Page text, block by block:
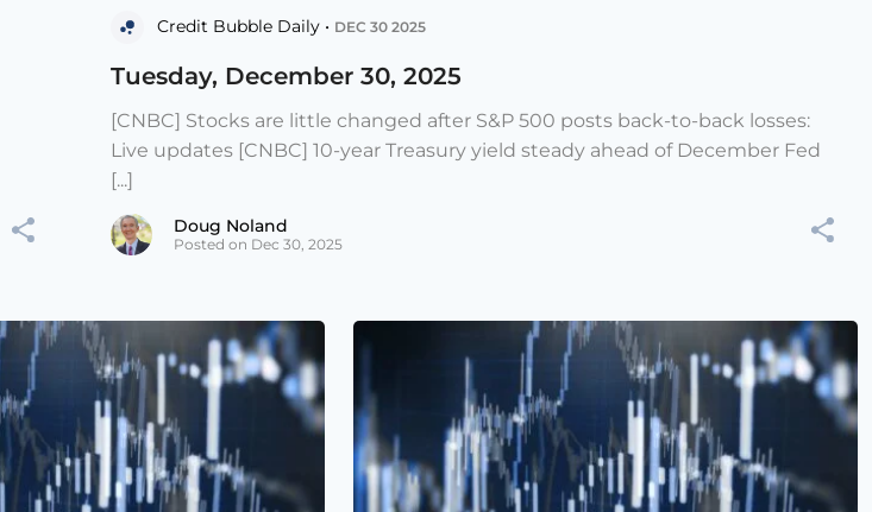
Credit Bubble Daily • DEC 30 2025
Tuesday, December 30, 2025
[CNBC] Stocks are little changed after S&P 500 posts back-to-back losses:
Live updates [CNBC] 10-year Treasury yield steady ahead of December Fed
[...]
Doug Noland
Posted on Dec 30, 2025